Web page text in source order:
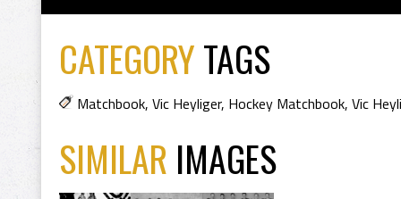
CATEGORYTAGS
Matchbook, Vic Heyliger, Hockey Matchbook, Vic
SIMILAR IMAGES